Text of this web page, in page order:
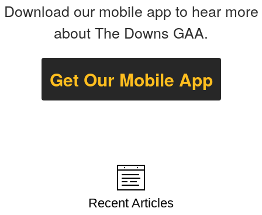
Download our mobile app to hear more
about The Downs GAA.
Get Our Mobile App
Recent Articles